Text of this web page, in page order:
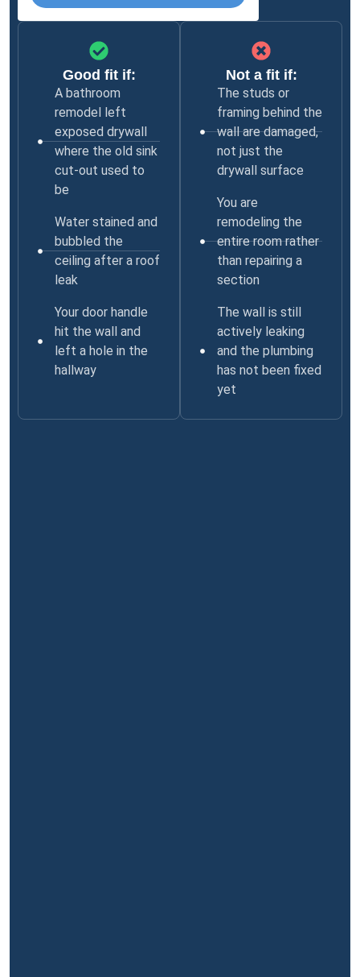
Good fit if:
A bathroom
remodel left
exposed drywall
where the old sink
cut-out used to
be
Water stained and
bubbled the
ceiling after a roof
leak
Your door handle
hit the wall and
left a hole in the
hallway
Not a fit if:
The studs or
framing behind the
wall are damaged,
not just the
drywall surface
You are
remodeling the
entire room rather
than repairing a
section
The wall is still
actively leaking
and the plumbing
has not been fixed
yet